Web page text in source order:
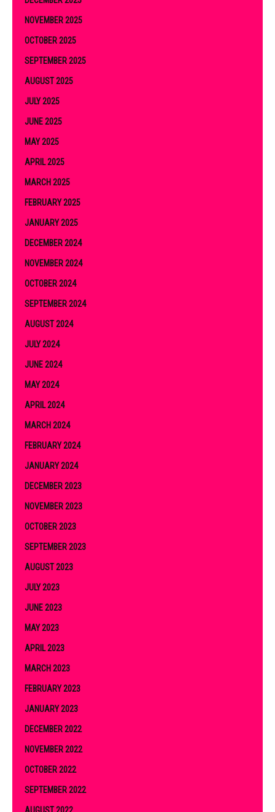
NOVEMBER 2025
OCTOBER 2025
SEPTEMBER 2025
AUGUST 2025
JULY 2025
JUNE 2025
MAY 2025
APRIL 2025
MARCH 2025
FEBRUARY 2025
JANUARY 2025
DECEMBER 2024
NOVEMBER 2024
OCTOBER 2024
SEPTEMBER 2024
AUGUST 2024
JULY 2024
JUNE 2024
MAY 2024
APRIL 2024
MARCH 2024
FEBRUARY 2024
JANUARY 2024
DECEMBER 2023
NOVEMBER 2023
OCTOBER 2023
SEPTEMBER 2023
AUGUST 2023
JULY 2023
JUNE 2023
MAY 2023
APRIL 2023
MARCH 2023
FEBRUARY 2023
JANUARY 2023
DECEMBER 2022
NOVEMBER 2022
OCTOBER 2022
SEPTEMBER 2022